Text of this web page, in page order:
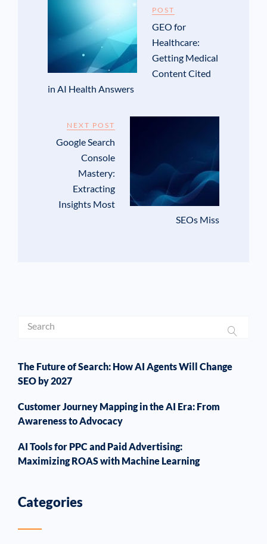
POST
GEO for
Healthcare:
Getting Medical
Content Cited
in AI Health Answers
NEXT POST
Google Search
Console
Mastery:
Extracting
Insights Most
SEOs Miss
The Future of Search: How AI Agents Will Change
SEO by 2027
Customer Journey Mapping in the AI Era: From
Awareness to Advocacy
AI Tools for PPC and Paid Advertising:
Maximizing ROAS with Machine Learning
Categories